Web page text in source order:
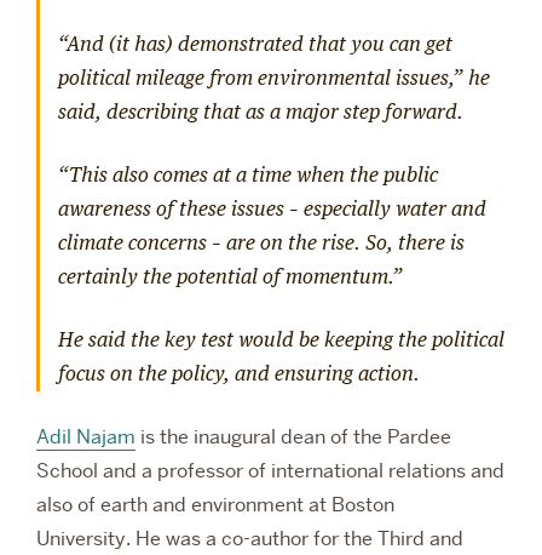
“And (it has) demonstrated that you can get
political mileage from environmental issues,” he
said, describing that as a major step forward.
“This also comes at a time when the public
awareness of these issues – especially water and
climate concerns – are on the rise. So, there is
certainly the potential of momentum.”
He said the key test would be keeping the political
focus on the policy, and ensuring action.
Adil Najam is the inaugural dean of the Pardee
School and a professor of international relations and
also of earth and environment at Boston
University. He was a co-author for the Third and